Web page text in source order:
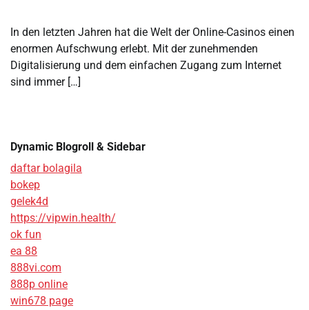
In den letzten Jahren hat die Welt der Online-Casinos einen
enormen Aufschwung erlebt. Mit der zunehmenden
Digitalisierung und dem einfachen Zugang zum Internet
sind immer […]
Dynamic Blogroll & Sidebar
daftar bolagila
bokep
gelek4d
https://vipwin.health/
ok fun
ea 88
888vi.com
888p online
win678 page